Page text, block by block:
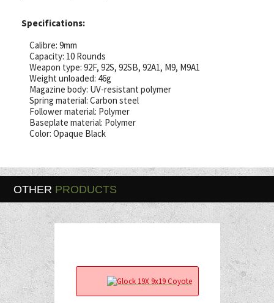
Specifications:
Calibre: 9mm
Capacity: 10 Rounds
Weapon type: 92F, 92S, 92SB, 92A1, M9, M9A1
Weight unloaded: 46g
Magazine body: UV-resistant polymer
Spring material: Carbon steel
Follower material: Polymer
Baseplate material: Polymer
Color: Opaque Black
OTHER PRODUCTS